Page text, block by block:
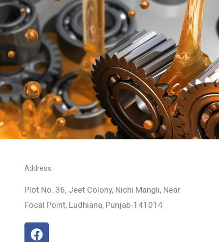
Address:
Plot No. 36, Jeet Colony, Nichi Mangli, Near
Focal Point, Ludhiana, Punjab-141014
F